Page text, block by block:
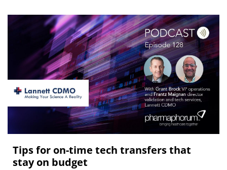
Tips for on-time tech transfers that
stay on budget